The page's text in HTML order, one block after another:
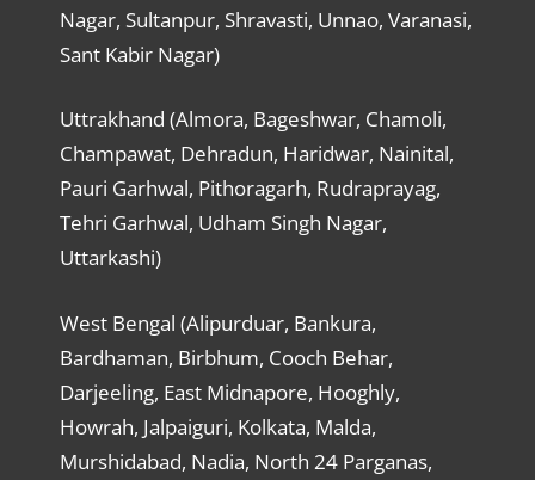
Nagar, Sultanpur, Shravasti, Unnao, Varanasi,
Sant Kabir Nagar)
Uttrakhand (Almora, Bageshwar, Chamoli,
Champawat, Dehradun, Haridwar, Nainital,
Pauri Garhwal, Pithoragarh, Rudraprayag,
Tehri Garhwal, Udham Singh Nagar,
Uttarkashi)
West Bengal (Alipurduar, Bankura,
Bardhaman, Birbhum, Cooch Behar,
Darjeeling, East Midnapore, Hooghly,
Howrah, Jalpaiguri, Kolkata, Malda,
Murshidabad, Nadia, North 24 Parganas,